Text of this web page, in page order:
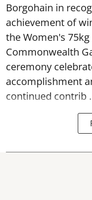
Borgohain in
achievement of
the Women's
Commonwealth
ceremony
accomplishment
continued contrib